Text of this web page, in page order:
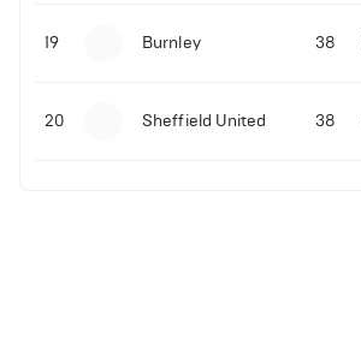
19 Burnley 38
20 Sheffield United 38